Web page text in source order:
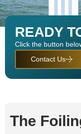
READY
Click the button
Contact Us
The